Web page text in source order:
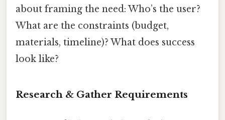
about framing the need: Who’s the user?
What are the constraints (budget,
materials, timeline)? What does success
look like?
Research & Gather Requirements